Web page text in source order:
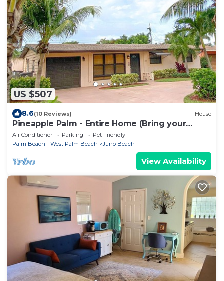
US $507
8.6(10 Reviews) House
Pineapple Palm - Entire Home (Bring your
boat!)
Air Conditioner Parking
Pet Friendly
Palm Beach - West Palm Beach
Juno Beach
View Availability